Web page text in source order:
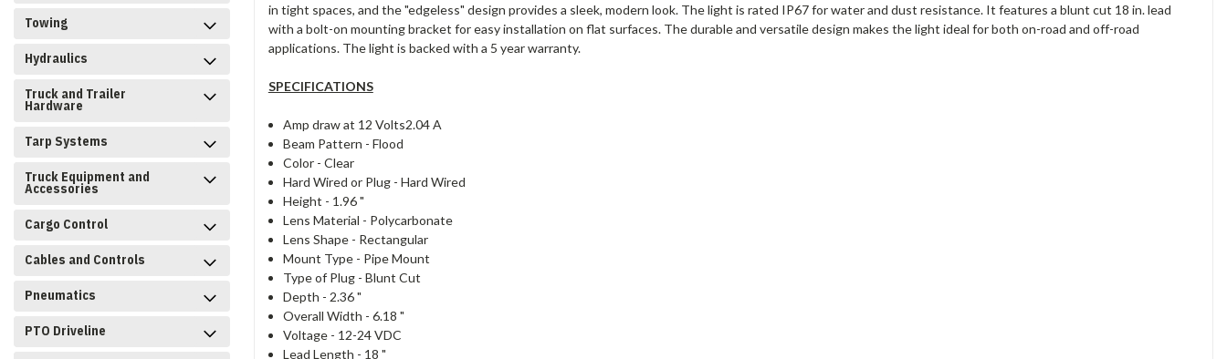
Towing
Hydraulics
Truck and Trailer
Hardware
Tarp Systems
Truck Equipment and
Accessories
Cargo Control
Cables and Controls
Pneumatics
PTO Driveline
in tight spaces, and the "edgeless" design provides a sleek, modern look. The light is rated IP67 for water and dust resistance. It features a blunt cut 18 in. lead
with a bolt-on mounting bracket for easy installation on flat surfaces. The durable and versatile design makes the light ideal for both on-road and off-road
applications. The light is backed with a 5 year warranty.
SPECIFICATIONS
Amp draw at 12 Volts2.04 A
Beam Pattern - Flood
Color - Clear
Hard Wired or Plug - Hard Wired
Height - 1.96 "
Lens Material - Polycarbonate
Lens Shape - Rectangular
Mount Type - Pipe Mount
Type of Plug - Blunt Cut
Depth - 2.36 "
Overall Width - 6.18 "
Voltage - 12-24 VDC
Lead Length - 18 "